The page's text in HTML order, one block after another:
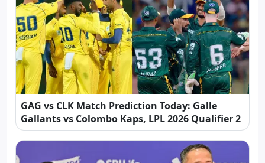
GAG vs CLK Match Prediction Today: Galle
Gallants vs Colombo Kaps, LPL 2026 Qualifier 2